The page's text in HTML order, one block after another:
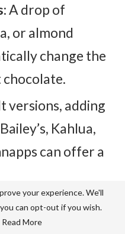
: A drop of
or almond
change the
versions, adding
Kahlua,
can offer a
your experience. We'll
can opt-out if you wish.
Read More